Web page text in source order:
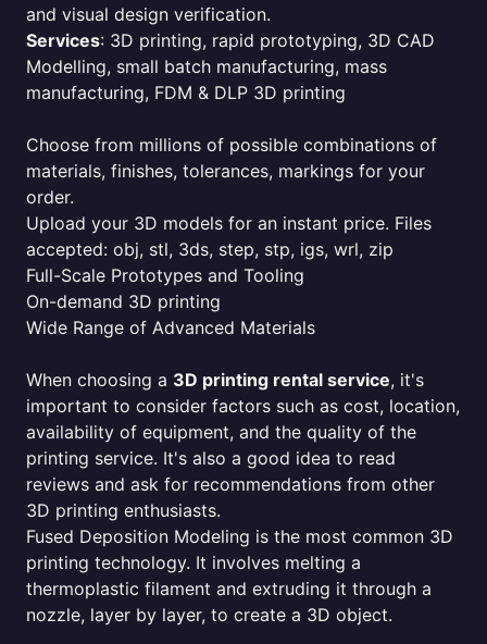
and visual design verification.
Services: 3D printing, rapid prototyping, 3D CAD
Modelling, small batch manufacturing, mass
manufacturing, FDM & DLP 3D printing
Choose from millions of possible combinations of
materials, finishes, tolerances, markings for your
order.
Upload your 3D models for an instant price. Files
accepted: obj, stl, 3ds, step, stp, igs, wrl, zip
Full-Scale Prototypes and Tooling
On-demand 3D printing
Wide Range of Advanced Materials
When choosing a 3D printing rental service, it's
important to consider factors such as cost, location,
availability of equipment, and the quality of the
printing service. It's also a good idea to read
reviews and ask for recommendations from other
3D printing enthusiasts.
Fused Deposition Modeling is the most common 3D
printing technology. It involves melting a
thermoplastic filament and extruding it through a
nozzle, layer by layer, to create a 3D object.